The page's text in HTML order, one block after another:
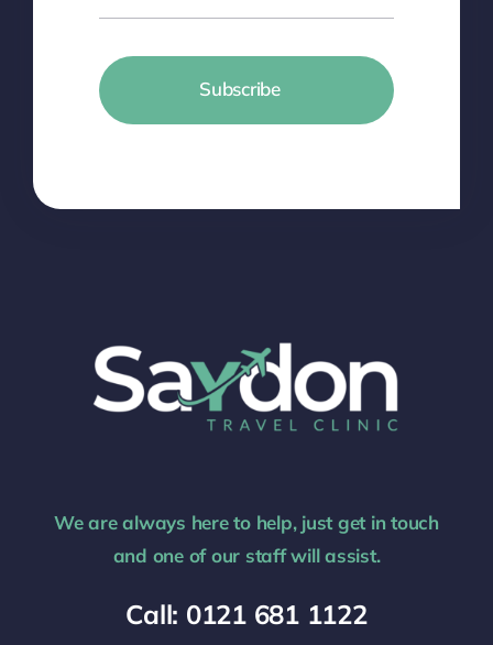
Subscribe
We are always here to help, just get in touch
and one of our staff will assist.
Call: 0121 681 1122